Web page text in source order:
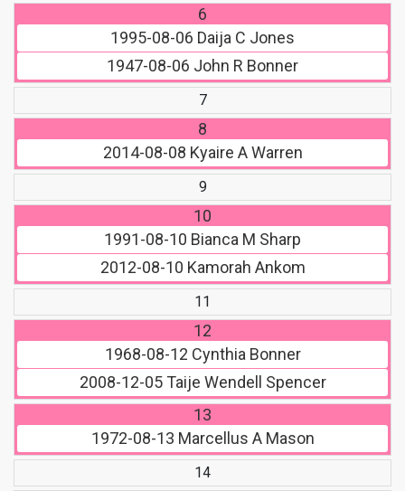
6
1995-08-06 Daija C Jones
1947-08-06 John R Bonner
7
8
2014-08-08 Kyaire A Warren
9
10
1991-08-10 Bianca M Sharp
2012-08-10 Kamorah Ankom
11
12
1968-08-12 Cynthia Bonner
2008-12-05Taije Wendell Spencer
13
1972-08-13 Marcellus A Mason
14